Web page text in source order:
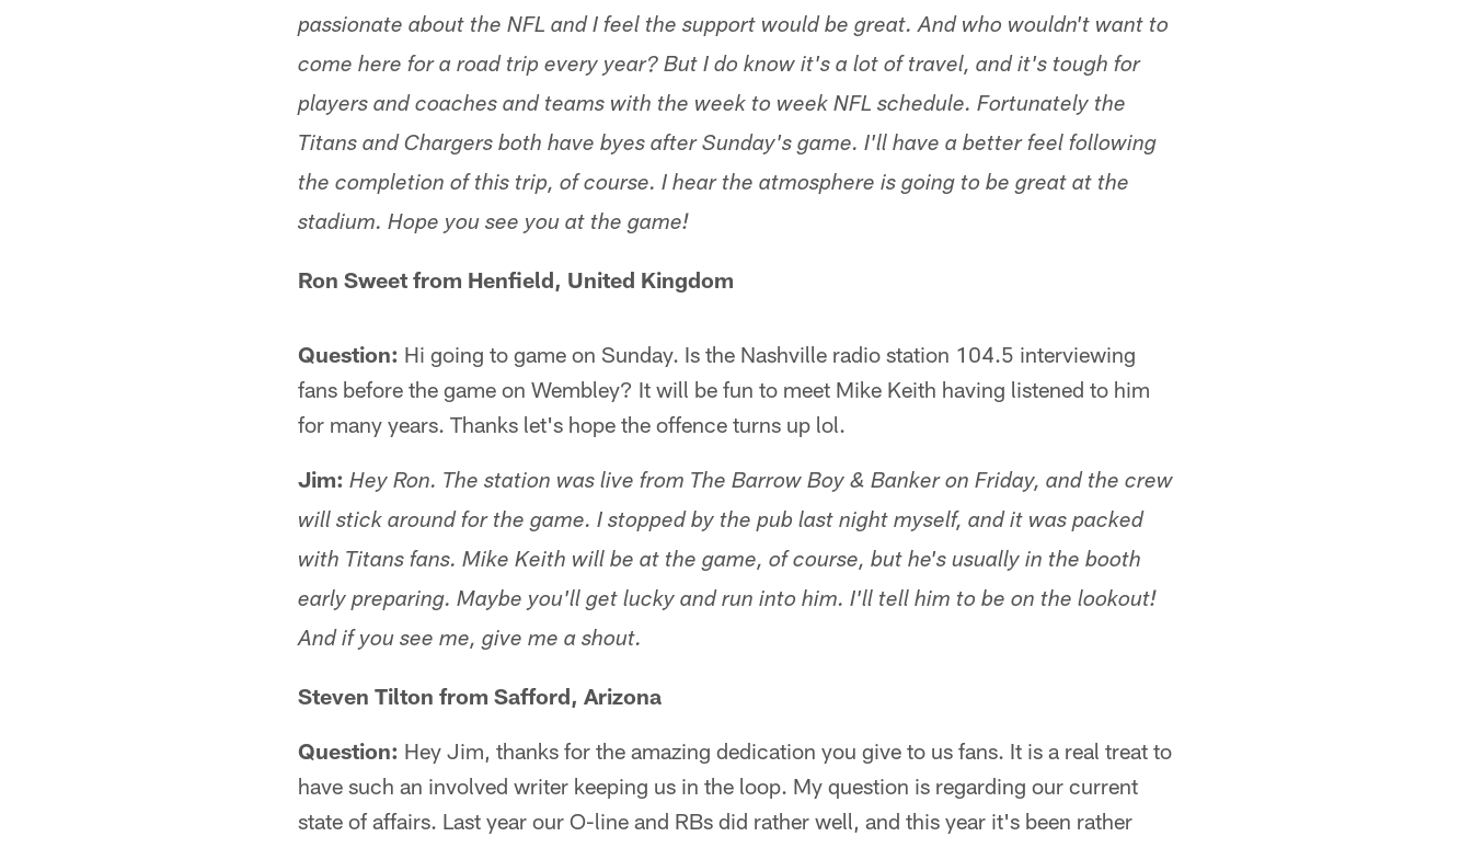
passionate about the NFL and I feel the support would be great. And who wouldn't want to
come here for a road trip every year? But I do know it's a lot of travel, and it's tough for
players and coaches and teams with the week to week NFL schedule. Fortunately the
Titans and Chargers both have byes after Sunday's game. I'll have a better feel following
the completion of this trip, of course. I hear the atmosphere is going to be great at the
stadium. Hope you see you at the game!
Ron Sweet from Henfield, United Kingdom
Question: Hi going to game on Sunday. Is the Nashville radio station 104.5 interviewing
fans before the game on Wembley? It will be fun to meet Mike Keith having listened to him
for many years. Thanks let's hope the offence turns up lol.
Jim: Hey Ron. The station was live from The Barrow Boy & Banker on Friday, and the crew
will stick around for the game. I stopped by the pub last night myself, and it was packed
with Titans fans. Mike Keith will be at the game, of course, but he's usually in the booth
early preparing. Maybe you'll get lucky and run into him. I'll tell him to be on the lookout!
And if you see me, give me a shout.
Steven Tilton from Safford, Arizona
Question: Hey Jim, thanks for the amazing dedication you give to us fans. It is a real treat to
have such an involved writer keeping us in the loop. My question is regarding our current
state of affairs. Last year our O-line and RBs did rather well, and this year it's been rather